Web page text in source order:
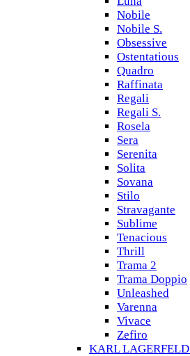
Nobile
Nobile S.
Obsessive
Ostentatious
Quadro
Raffinata
Regali
Regali S.
Rosela
Sera
Serenita
Solita
Sovana
Stilo
Stravagante
Sublime
Tenacious
Thrill
Trama 2
Trama Doppio
Unleashed
Varenna
Vivace
Zefiro
KARL LAGERFELD